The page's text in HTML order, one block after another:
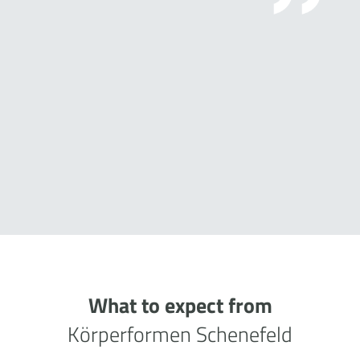
What to expect from
Körperformen Schenefeld